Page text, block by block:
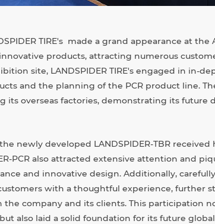
TIRE's made a grand appearance at
products, attracting numerous
site, LANDSPIDER TIRE's engaged in in-
and the planning of the PCR product line.
its overseas factories, demonstrating its future
newly developed LANDSPIDER-TBR
PCR also attracted extensive attention and
and innovative design. Additionally,
with a thoughtful experience, further
the company and its clients. This participation
but also laid a solid foundation for its future